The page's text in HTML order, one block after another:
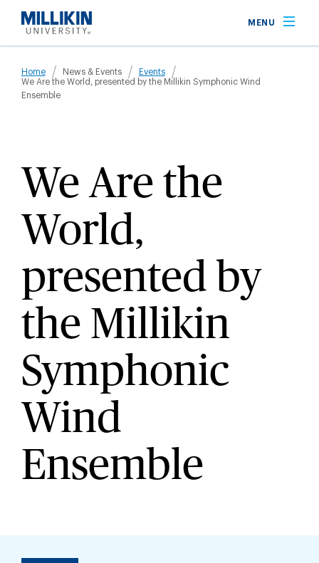
main
MENU
Breadcrumb
Home News & Events
Events
We Are the World, presented by the Millikin Symphonic Wind
Ensemble
We Are the
World,
presented by
the Millikin
Symphonic
Wind
Ensemble